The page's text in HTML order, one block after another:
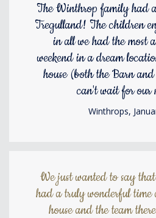
The Winthrop family had
Tregulland! The children
in all we had the most
weekend in a dream
house (both the Barn
can't wait for our
Winthrops,
We just wanted to say
had a truly wonderful
house and the team